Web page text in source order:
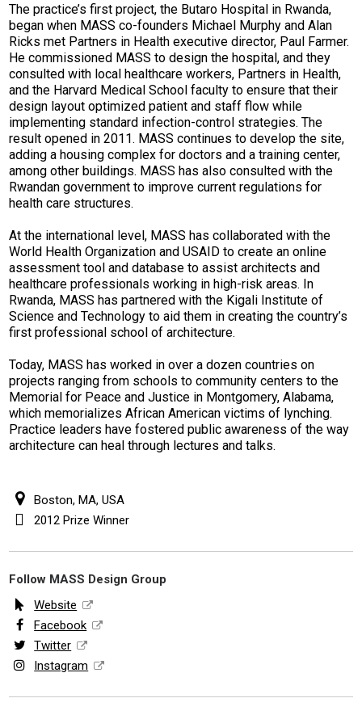
The practice’s first project, the Butaro Hospital in Rwanda,
began when MASS co-founders Michael Murphy and Alan
Ricks met Partners in Health executive director, Paul Farmer.
He commissioned MASS to design the hospital, and they
consulted with local healthcare workers, Partners in Health,
and the Harvard Medical School faculty to ensure that their
design layout optimized patient and staff flow while
implementing standard infection-control strategies. The
result opened in 2011. MASS continues to develop the site,
adding a housing complex for doctors and a training center,
among other buildings. MASS has also consulted with the
Rwandan government to improve current regulations for
health care structures.
At the international level, MASS has collaborated with the
World Health Organization and USAID to create an online
assessment tool and database to assist architects and
healthcare professionals working in high-risk areas. In
Rwanda, MASS has partnered with the Kigali Institute of
Science and Technology to aid them in creating the country’s
first professional school of architecture.
Today, MASS has worked in over a dozen countries on
projects ranging from schools to community centers to the
Memorial for Peace and Justice in Montgomery, Alabama,
which memorializes African American victims of lynching.
Practice leaders have fostered public awareness of the way
architecture can heal through lectures and talks.
Boston, MA, USA
2012 Prize Winner
Follow MASS Design Group
Website
Facebook
Twitter
Instagram